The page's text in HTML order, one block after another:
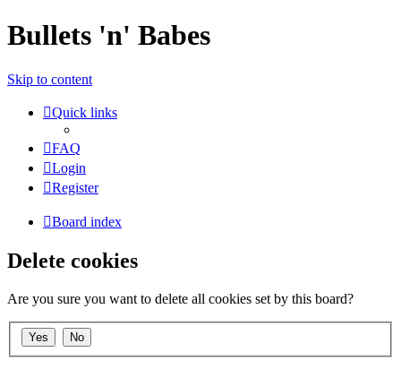
Bullets 'n' Babes
Skip to content
Quick links
FAQ
Login
Register
Board index
Delete cookies
Are you sure you want to delete all cookies set by this board?